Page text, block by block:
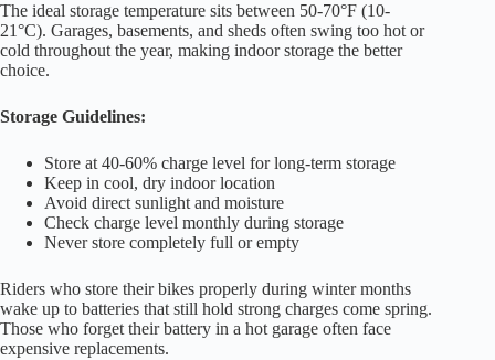
The ideal storage temperature sits between 50-70°F (10-
21°C). Garages, basements, and sheds often swing too hot or
cold throughout the year, making indoor storage the better
choice.
Storage Guidelines:
Store at 40-60% charge level for long-term storage
Keep in cool, dry indoor location
Avoid direct sunlight and moisture
Check charge level monthly during storage
Never store completely full or empty
Riders who store their bikes properly during winter months
wake up to batteries that still hold strong charges come spring.
Those who forget their battery in a hot garage often face
expensive replacements.